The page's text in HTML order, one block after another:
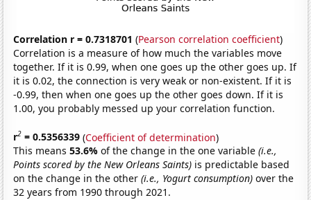
Correlation r = 0.7318701 (Pearson correlation coefficient)
Correlation is a measure of how much the variables move
together. If it is 0.99, when one goes up the other goes up. If
it is 0.02, the connection is very weak or non-existent. If it is
-0.99, then when one goes up the other goes down. If it is
1.00, you probably messed up your correlation function.
r2 = 0.5356339 (Coefficient of determination)
This means53.6%of the change in the one variable(i.e.,
Points scored by the New Orleans Saints) is predictable based
on the change in the other(i.e., Yogurt consumption) over the
32 years from 1990 through 2021.